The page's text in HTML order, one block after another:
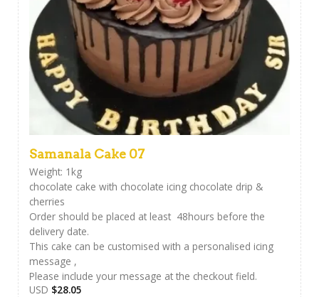
Samanala Cake 07
Weight: 1kg
chocolate cake with chocolate icing chocolate drip &
cherries
Order should be placed at least 48hours before the
delivery date.
This cake can be customised with a personalised icing
message ,
Please include your message at the checkout field.
USD $28.05